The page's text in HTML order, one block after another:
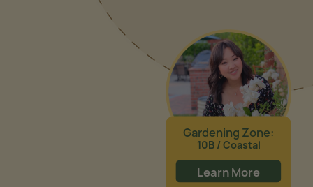
Gardening Zone:
10B / Coastal
Learn More